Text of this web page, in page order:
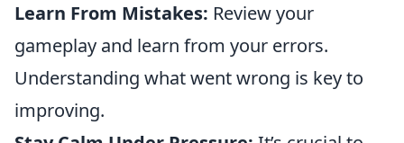
Learn From Mistakes: Review your
gameplay and learn from your errors.
Understanding what went wrong is key to
improving.